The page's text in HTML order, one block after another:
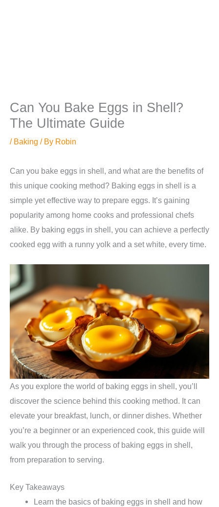
Can You Bake Eggs in Shell?
The Ultimate Guide
/ Baking / By Robin
Can you bake eggs in shell, and what are the benefits of
this unique cooking method? Baking eggs in shell is a
simple yet effective way to prepare eggs. It’s gaining
popularity among home cooks and professional chefs
alike. By baking eggs in shell, you can achieve a perfectly
cooked egg with a runny yolk and a set white, every time.
As you explore the world of baking eggs in shell, you’ll
discover the science behind this cooking method. It can
elevate your breakfast, lunch, or dinner dishes. Whether
you’re a beginner or an experienced cook, this guide will
walk you through the process of baking eggs in shell,
from preparation to serving.
Key Takeaways
Learn the basics of baking eggs in shell and how